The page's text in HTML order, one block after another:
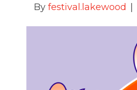
Byfestival.lakewood |